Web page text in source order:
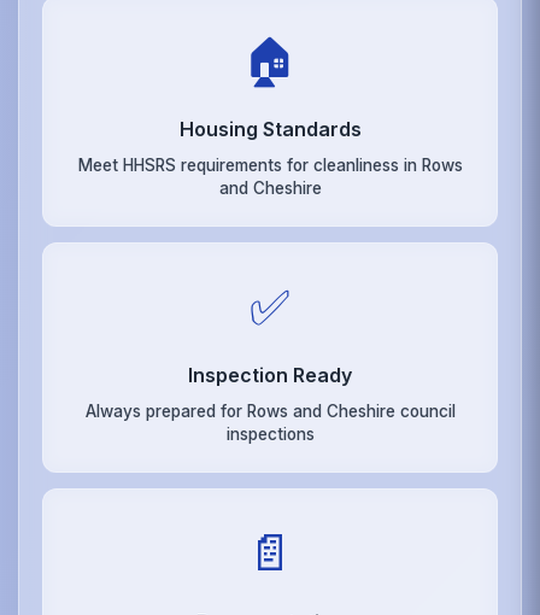
🏠
Housing Standards
Meet HHSRS requirements for cleanliness in Rows
and Cheshire
✅
Inspection Ready
Always prepared for Rows and Cheshire council
inspections
📄